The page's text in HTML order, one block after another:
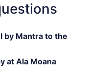
by Mantra to the
at Ala Moana